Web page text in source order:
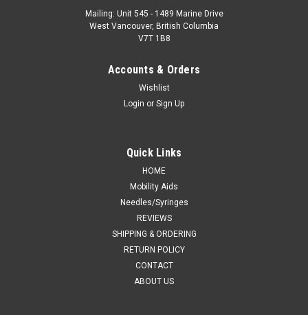
Mailing: Unit 545 - 1489 Marine Drive
West Vancouver, British Columbia
V7T 1B8
Accounts & Orders
Wishlist
Login or Sign Up
Quick Links
HOME
Mobility Aids
Needles/Syringes
REVIEWS
SHIPPING & ORDERING
RETURN POLICY
CONTACT
ABOUT US